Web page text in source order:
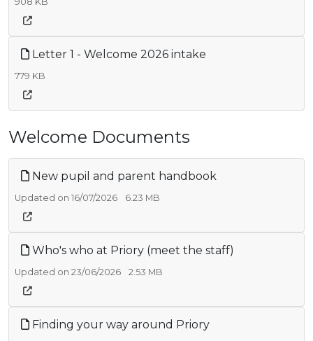
Letter 1 - Welcome 2026 intake
779 KB
Welcome Documents
New pupil and parent handbook
Updated on 16/07/2026 6.23 MB
Who's who at Priory (meet the staff)
Updated on 23/06/2026 2.53 MB
Finding your way around Priory